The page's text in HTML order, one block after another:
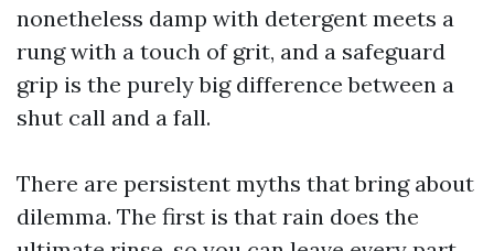
nonetheless damp with detergent meets a
rung with a touch of grit, and a safeguard
grip is the purely big difference between a
shut call and a fall.
There are persistent myths that bring about
dilemma. The first is that rain does the